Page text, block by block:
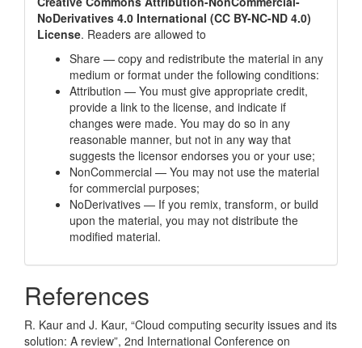
NoDerivatives 4.0 International (CC BY-NC-ND 4.0)
License. Readers are allowed to
Share — copy and redistribute the material in any
medium or format under the following conditions:
Attribution — You must give appropriate credit,
provide a link to the license, and indicate if
changes were made. You may do so in any
reasonable manner, but not in any way that
suggests the licensor endorses you or your use;
NonCommercial — You may not use the material
for commercial purposes;
NoDerivatives — If you remix, transform, or build
upon the material, you may not distribute the
modified material.
References
R. Kaur and J. Kaur, “Cloud computing security issues and its
solution: A review”, 2nd International Conference on